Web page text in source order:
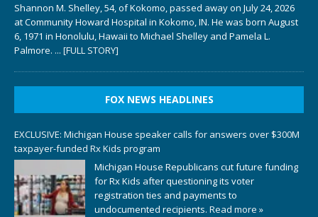
Shannon M. Shelley, 54, of Kokomo, passed away on July 24, 2026
at Community Howard Hospital in Kokomo, IN. He was born August
6, 1971 in Honolulu, Hawaii to Michael Shelley and Pamela L.
Palmore. ... [FULL STORY]
FOX NEWS HEADLINES
EXCLUSIVE: Michigan House speaker calls for answers over $300M
taxpayer-funded Rx Kids program
Michigan House Republicans cut future funding
for Rx Kids after questioning its voter
registration ties and payments to
undocumented recipients. Read more »